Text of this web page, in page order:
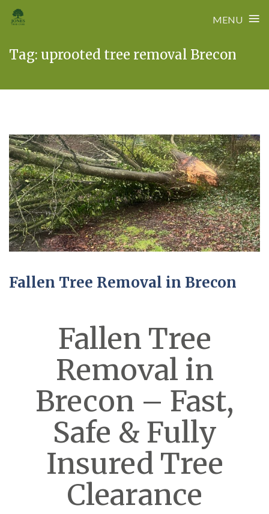
MENU ≡
Tag: uprooted tree removal Brecon
Fallen Tree Removal in Brecon
Fallen Tree
Removal in
Brecon – Fast,
Safe & Fully
Insured Tree
Clearance